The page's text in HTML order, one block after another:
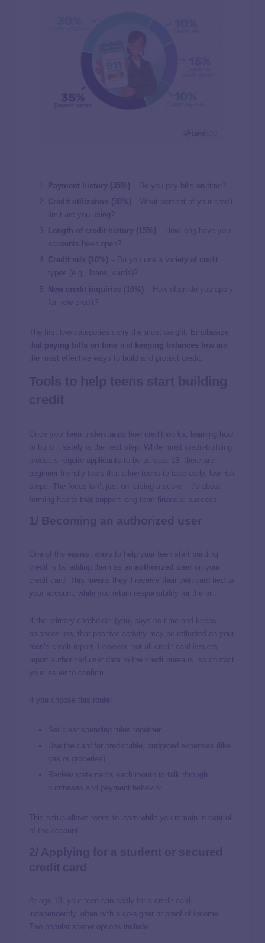
Payment history (35%)
– Do you pay bills on time?
Credit utilization (30%)
– What percent of your credit
limit are you using?
Length of credit history (15%)
– How long have your
accounts been open?
Credit mix (10%)
– Do you use a variety of credit
types (e.g., loans, cards)?
New credit inquiries (10%) – How often do you apply
for new credit?
The first two categories carry the most weight. Emphasize
that paying bills on time and keeping balances low are
the most effective ways to build and protect credit.
Once your teen understands how credit works, learning how
to build it safely is the next step. While most
require applicants to be at least 18, there are
beginner-friendly tools that allow teens to take early, low-risk
steps. The focus isn’t just on raising a score—it’s about
forming habits that support long-term financial success.
One of the easiest ways to help your teen start building
credit is by adding them as an authorized user on your
credit card. This means they’ll receive their own card tied to
your account, while you retain responsibility for the bill.
If the primary cardholder (you) pays on time and keeps
balances low, that positive activity may be reflected on your
teen’s credit report. However, not all credit card issuers
report authorized user data to the credit bureaus, so contact
your issuer to confirm.
If you choose this route:
Set clear spending rules together
Use the card for predictable, budgeted expenses (like
gas or groceries)
Review statements each month to talk through
purchases and payment behavior
This setup allows teens to learn while you remain in control
of the account.
At age 18, your teen can apply for a credit card
independently, often with a co-signer or proof of income.
Two popular starter options include: